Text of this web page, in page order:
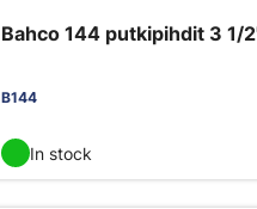
Bahco 144 putkipihdit 3 1/
B144
In stock